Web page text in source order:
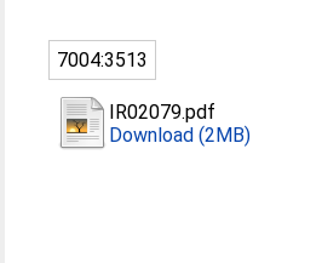
7004:3513
IR02079.pdf
Download (2MB)